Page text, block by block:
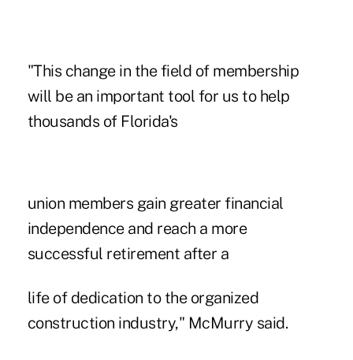
"This change in the field of membership
will be an important tool for us to help
thousands of Florida's
union members gain greater financial
independence and reach a more
successful retirement after a
life of dedication to the organized
construction industry," McMurry said.